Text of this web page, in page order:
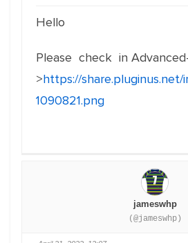
Hello
Please check in
>https://
1090821.png
jameswhp
(@jameswhp)